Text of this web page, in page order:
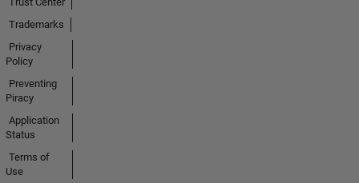
Trademarks
Privacy
Policy
Preventing
Piracy
Application
Status
Terms of
Use